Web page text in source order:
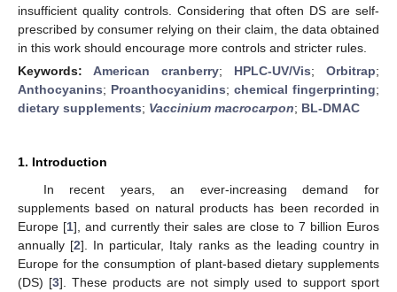
insufficient quality controls. Considering that often DS are self-
prescribed by consumer relying on their claim, the data obtained
in this work should encourage more controls and stricter rules.
Keywords: American cranberry; HPLC-UV/Vis; Orbitrap;
Anthocyanins; Proanthocyanidins; chemical fingerprinting;
dietary supplements; Vaccinium macrocarpon; BL-DMAC
1. Introduction
In recent years, an ever-increasing demand for
supplements based on natural products has been recorded in
Europe [1], and currently their sales are close to 7 billion Euros
annually [2]. In particular, Italy ranks as the leading country in
Europe for the consumption of plant-based dietary supplements
(DS) [3]. These products are not simply used to support sport